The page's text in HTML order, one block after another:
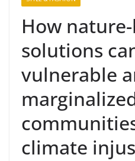
How
solutions
vulnerable
climate